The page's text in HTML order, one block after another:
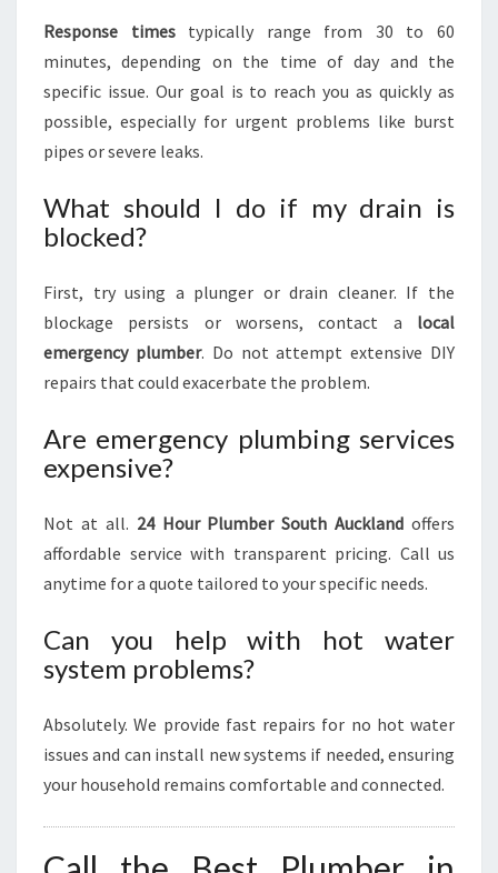
Response timestypically range from 30 to 60
minutes, depending on the time of day and the
specific issue. Our goal is to reach you as quickly as
possible, especially for urgent problems like burst
pipes or severe leaks.
What should I do if my drain is
blocked?
First, try using a plunger or drain cleaner. If the
blockage persists or worsens, contact a local
emergency plumber. Do not attempt extensive DIY
repairs that could exacerbate the problem.
Are emergency plumbing services
expensive?
Not at all. 24 Hour Plumber South Auckland offers
affordable service with transparent pricing. Call us
anytime for a quote tailored to your specific needs.
Can you help with hot water
system problems?
Absolutely. We provide fast repairs for no hot water
issues and can install new systems if needed, ensuring
your household remains comfortable and connected.